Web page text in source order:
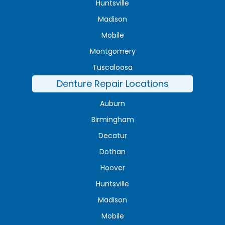
Huntsville
Madison
Mobile
Montgomery
Tuscaloosa
Denture Repair Locations
Auburn
Birmingham
Decatur
Dothan
Hoover
Huntsville
Madison
Mobile